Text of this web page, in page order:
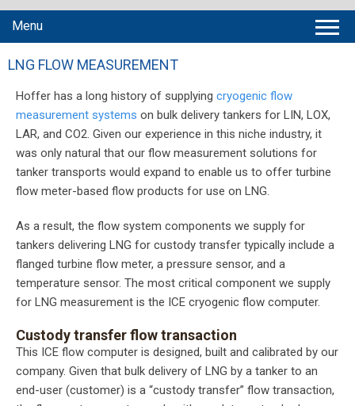
Menu
LNG FLOW MEASUREMENT
Hoffer has a long history of supplying cryogenic flow
measurement systems on bulk delivery tankers for LIN, LOX,
LAR, and CO2. Given our experience in this niche industry, it
was only natural that our flow measurement solutions for
tanker transports would expand to enable us to offer turbine
flow meter-based flow products for use on LNG.
As a result, the flow system components we supply for
tankers delivering LNG for custody transfer typically include a
flanged turbine flow meter, a pressure sensor, and a
temperature sensor. The most critical component we supply
for LNG measurement is the ICE cryogenic flow computer.
Custody transfer flow transaction
This ICE flow computer is designed, built and calibrated by our
company. Given that bulk delivery of LNG by a tanker to an
end-user (customer) is a “custody transfer” flow transaction,